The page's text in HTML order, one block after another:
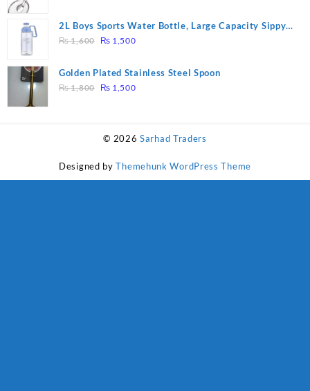
was:
₨ 1,600.
is:
2L Boys Sports Water Bottle, Large Capacity Sippy
Cup, Outdoor Water
₨1,600
Original
was:
₨ 1,600.
₨ 1,500Current
is:
Golden Plated Stainless Steel Spoon
₨1,800
Original
₨ 1,500Current
© 2026Sarhad Traders
Designed by Themehunk WordPress Theme